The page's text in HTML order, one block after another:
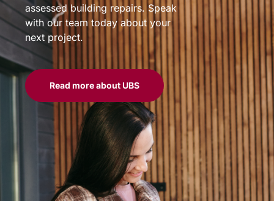
assessed building repairs. Speak
with our team today about your
next project.
Read more about UBS